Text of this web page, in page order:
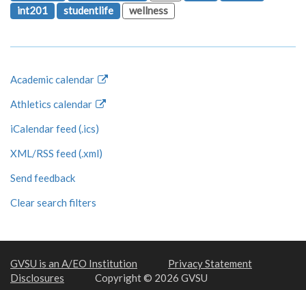
int201
studentlife wellness
Academic calendar
Athletics calendar
iCalendar feed (.ics)
XML/RSS feed (.xml)
Send feedback
Clear search filters
GVSU is an A/EO Institution
Privacy Statement
Disclosures
Copyright © 2026 GVSU